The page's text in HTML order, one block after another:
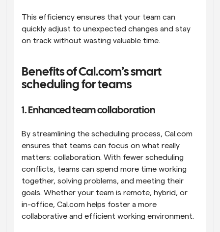
This efficiency ensures that your team can
quickly adjust to unexpected changes and stay
on track without wasting valuable time.
Benefits of Cal.com’s smart
scheduling for teams
1. Enhanced team collaboration
By streamlining the scheduling process, Cal.com
ensures that teams can focus on what really
matters: collaboration. With fewer scheduling
conflicts, teams can spend more time working
together, solving problems, and meeting their
goals. Whether your team is remote, hybrid, or
in-office, Cal.com helps foster a more
collaborative and efficient working environment.